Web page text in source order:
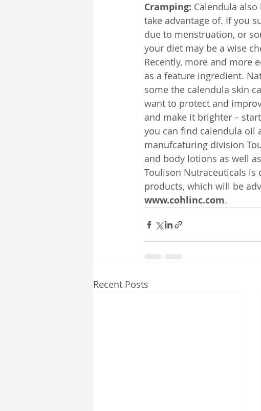
Cramping: Calendula
take advantage of. If you
due to menstruation, or
your diet may be a wise
Recently, more and more
as a feature ingredient.
some the calendula skin
want to protect and
and make it brighter –
you can find calendula oil
manufcaturing division
and body lotions as well
Toulison Nutraceuticals
products, which will be
www.cohlinc.com.
Recent Posts